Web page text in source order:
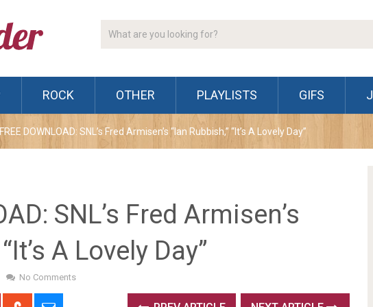
ROCK OTHER PLAYLISTS GIFS
FREE DOWNLOAD: SNL’s Fred Armisen’s “Ian Rubbish,” “It’s A Lovely Day”
SNL’s Fred Armisen’s
A Lovely Day”
No Comments